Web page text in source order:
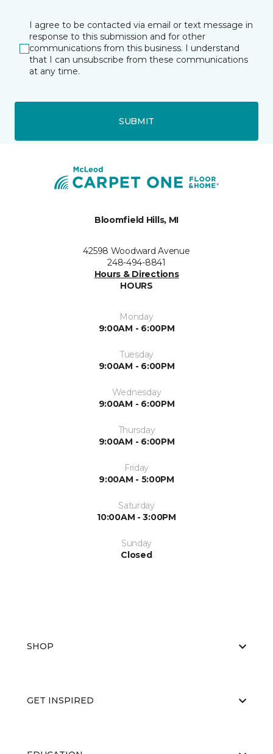
I agree to be contacted via email or text message in
response to this submission and for other
communications from this business. I understand
that I can unsubscribe from these communications
at any time.
SUBMIT
Bloomfield Hills, MI
42598 Woodward Avenue
248-494-8841
Hours & Directions
HOURS
Monday
9:00AM - 6:00PM
Tuesday
9:00AM - 6:00PM
Wednesday
9:00AM - 6:00PM
Thursday
9:00AM - 6:00PM
Friday
9:00AM - 5:00PM
Saturday
10:00AM - 3:00PM
Sunday
Closed
SHOP
GET INSPIRED